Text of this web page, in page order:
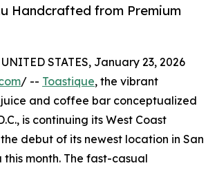
Handcrafted from Premium
STATES, January 23, 2026
/ -- Toastique, the vibrant
and coffee bar conceptualized
is continuing its West Coast
debut of its newest location in San
this month. The fast-casual